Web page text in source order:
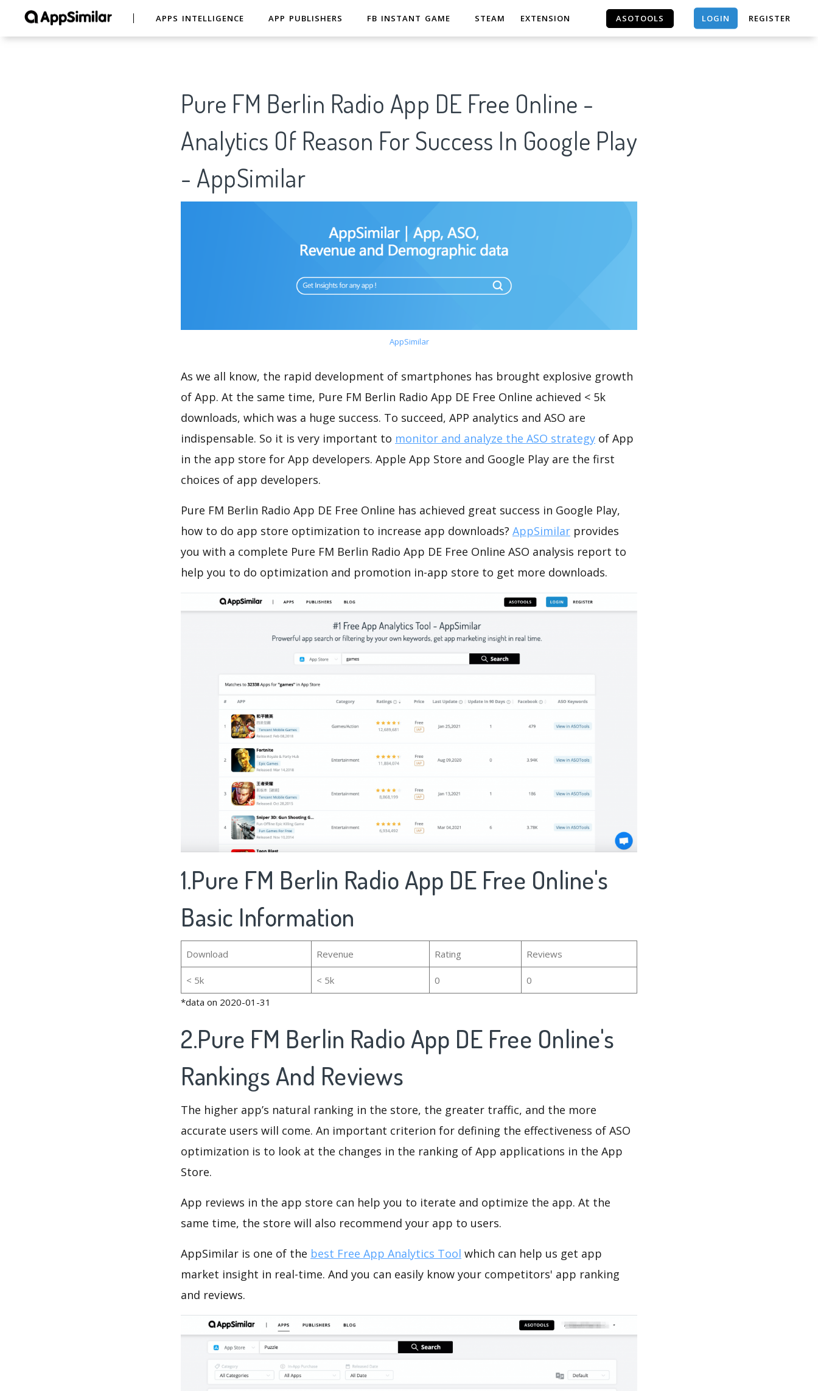
APPS INTELLIGENCE APP PUBLISHERS FB INSTANT GAME STEAM EXTENSION ASOTOOLS LOGIN REGISTER
Pure FM Berlin Radio App DE Free Online -
Analytics Of Reason For Success In Google Play
- AppSimilar
AppSimilar
As we all know, the rapid development of smartphones has brought explosive growth
of App. At the same time, Pure FM Berlin Radio App DE Free Online achieved < 5k
downloads, which was a huge success. To succeed, APP analytics and ASO are
indispensable. So it is very important to monitor and analyze the ASO strategy of App
in the app store for App developers. Apple App Store and Google Play are the first
choices of app developers.
Pure FM Berlin Radio App DE Free Online has achieved great success in Google Play,
how to do app store optimization to increase app downloads? AppSimilar provides
you with a complete Pure FM Berlin Radio App DE Free Online ASO analysis report to
help you to do optimization and promotion in-app store to get more downloads.
1.Pure FM Berlin Radio App DE Free Online's
Basic Information
Download Revenue Rating Reviews
< 5k < 5k 0
0
*data on 2020-01-31
2.Pure FM Berlin Radio App DE Free Online's
Rankings And Reviews
The higher app’s natural ranking in the store, the greater traffic, and the more
accurate users will come. An important criterion for defining the effectiveness of ASO
optimization is to look at the changes in the ranking of App applications in the App
Store.
App reviews in the app store can help you to iterate and optimize the app. At the
same time, the store will also recommend your app to users.
AppSimilar is one of the best Free App Analytics Tool which can help us get app
market insight in real-time. And you can easily know your competitors' app ranking
and reviews.